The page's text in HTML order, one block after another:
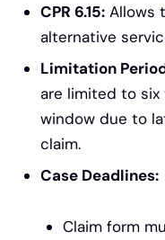
CPR 6.15: Allows
alternative
Limitation
are limited to six
window due to
claim.
Case Deadlines:
Claim form